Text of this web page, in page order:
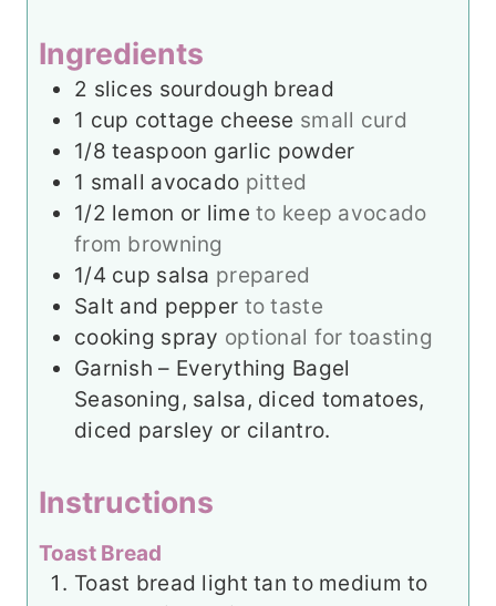
Ingredients
2 slices sourdough bread
1 cup cottage cheese small curd
1/8 teaspoon garlic powder
1 small avocado pitted
1/2 lemon or lime to keep avocado
from browning
1/4 cup salsa prepared
Salt and pepper to taste
cooking spray optional for toasting
Garnish – Everything Bagel
Seasoning, salsa, diced tomatoes,
diced parsley or cilantro.
Instructions
Toast Bread
Toast bread light tan to medium to